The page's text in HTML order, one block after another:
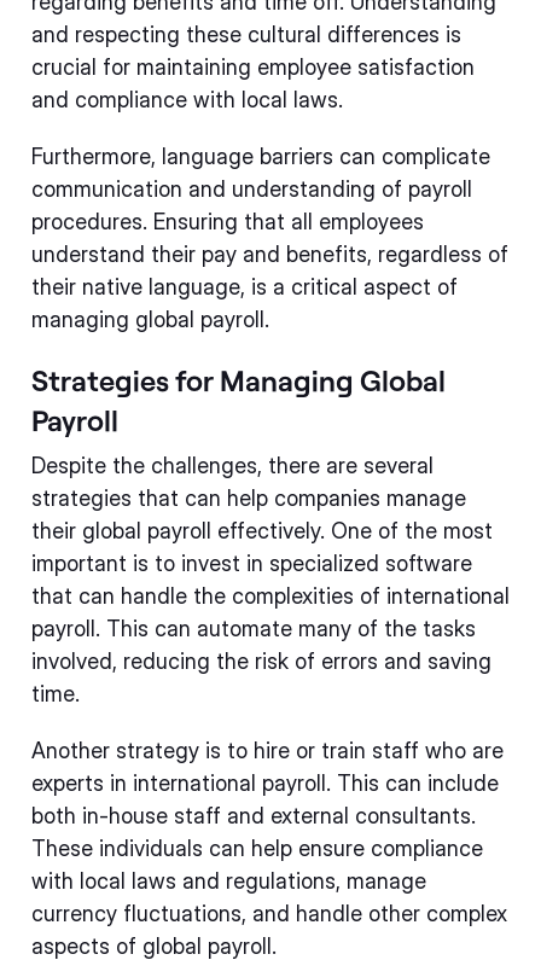
and respecting these cultural differences is
crucial for maintaining employee satisfaction
and compliance with local laws.
Furthermore, language barriers can complicate
communication and understanding of payroll
procedures. Ensuring that all employees
understand their pay and benefits, regardless of
their native language, is a critical aspect of
managing global payroll.
Strategies for Managing Global
Payroll
Despite the challenges, there are several
strategies that can help companies manage
their global payroll effectively. One of the most
important is to invest in specialized software
that can handle the complexities of international
payroll. This can automate many of the tasks
involved, reducing the risk of errors and saving
time.
Another strategy is to hire or train staff who are
experts in international payroll. This can include
both in-house staff and external consultants.
These individuals can help ensure compliance
with local laws and regulations, manage
currency fluctuations, and handle other complex
aspects of global payroll.